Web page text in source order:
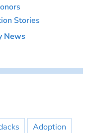
Stories
News
Adoption